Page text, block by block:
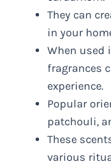
They can
in your
When used
fragrances
experience.
Popular
patchouli,
These
various